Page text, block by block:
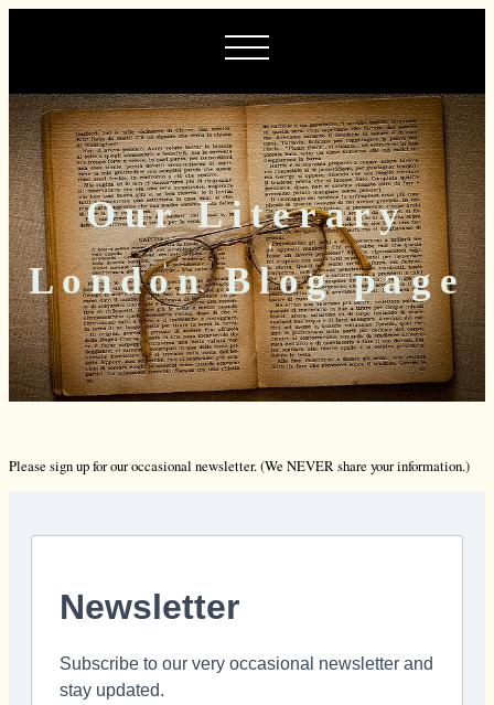
Our Literary
London Blog page
Please sign up for our occasional newsletter. (We NEVER share your information.)